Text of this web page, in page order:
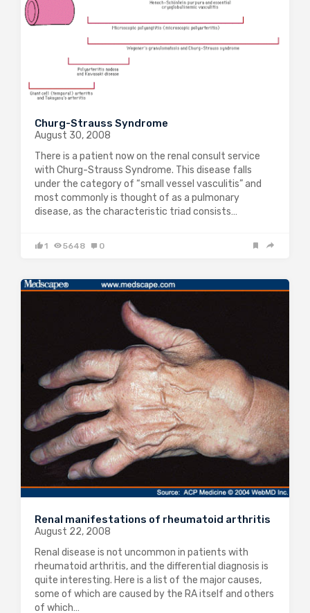
Churg-Strauss Syndrome
August 30, 2008
There is a patient now on the renal consult service
with Churg-Strauss Syndrome. This disease falls
under the category of “small vessel vasculitis” and
most commonly is thought of as a pulmonary
disease, as the characteristic triad consists…
1 5648 0
Renal manifestations of rheumatoid arthritis
August 22, 2008
Renal disease is not uncommon in patients with
rheumatoid arthritis, and the differential diagnosis is
quite interesting. Here is a list of the major causes,
some of which are caused by the RA itself and others
of which…